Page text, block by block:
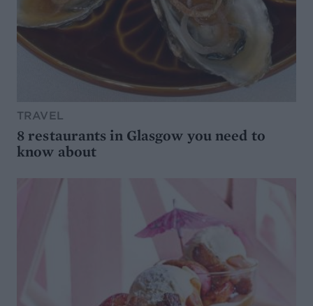
TRAVEL
8 restaurants in Glasgow you need to
know about